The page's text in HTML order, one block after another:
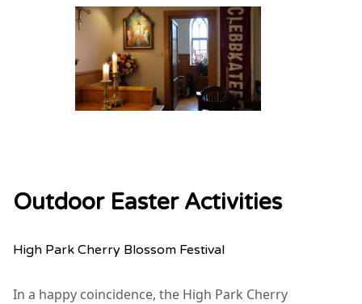
Outdoor Easter Activities
High Park Cherry Blossom Festival
In a happy coincidence, the High Park Cherry